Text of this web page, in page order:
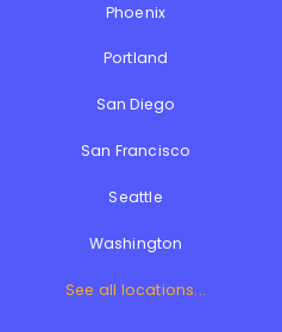
Phoenix
Portland
San Diego
San Francisco
Seattle
Washington
See all locations...